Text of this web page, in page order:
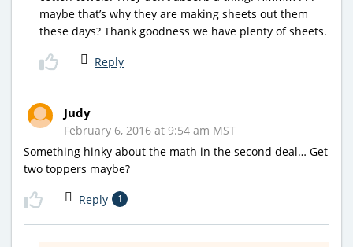
maybe that’s why they are making sheets out them
these days? Thank goodness we have plenty of sheets.
Reply
Judy
February 6, 2016 at 9:54 am MST
Something hinky about the math in the second deal… Get
two toppers maybe?
Reply 1